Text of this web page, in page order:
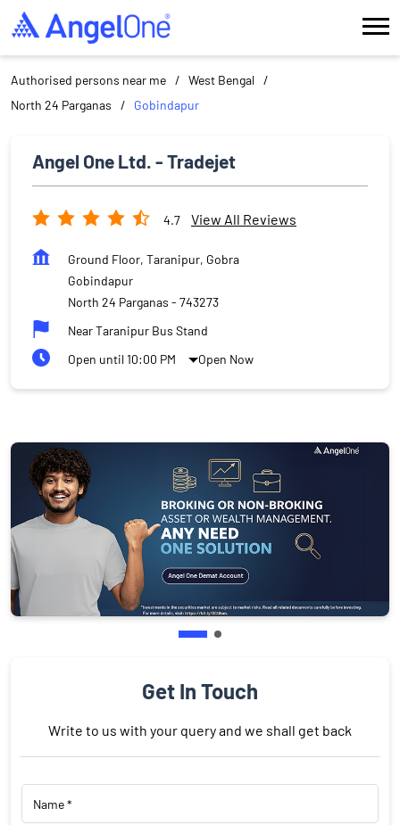
Authorised persons near me
West Bengal
North 24 Parganas
Gobindapur
Angel One Ltd. - Tradejet
4.7 View All Reviews
Ground Floor, Taranipur, Gobra
Gobindapur
North 24 Parganas - 743273
Near Taranipur Bus Stand
Open until 10:00 PM
Open Now
Get In Touch
Write to us with your query and we shall get back